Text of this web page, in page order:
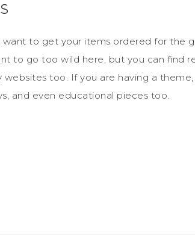
want to get your items ordered for the
to go too wild here, but you can find
websites too. If you are having a
and even educational pieces too.